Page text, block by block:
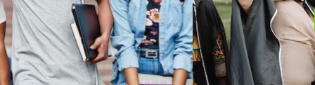
Read More